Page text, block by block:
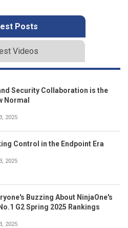
Posts
Videos
Security Collaboration is the
Normal
2025
Control in the Endpoint Era
2025
Buzzing About NinjaOne's
G2 Spring 2025 Rankings
2025